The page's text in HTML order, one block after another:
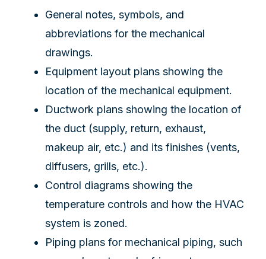
General notes, symbols, and
abbreviations for the mechanical
drawings.
Equipment layout plans showing the
location of the mechanical equipment.
Ductwork plans showing the location of
the duct (supply, return, exhaust,
makeup air, etc.) and its finishes (vents,
diffusers, grills, etc.).
Control diagrams showing the
temperature controls and how the HVAC
system is zoned.
Piping plans for mechanical piping, such